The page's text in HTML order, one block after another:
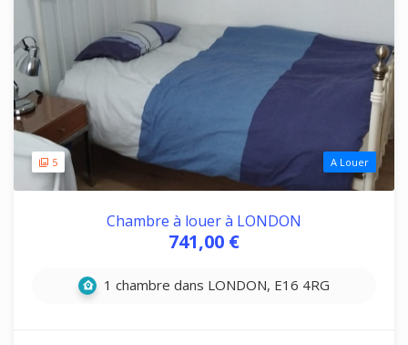
5 A Louer
Chambre à louer à LONDON
741,00 €
1 chambre dans LONDON, E16 4RG